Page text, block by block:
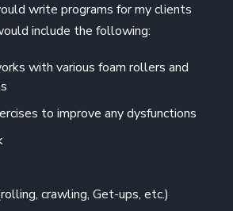
write programs for my clients
include the following:
with various foam rollers and
to improve any dysfunctions
crawling, Get-ups, etc.)